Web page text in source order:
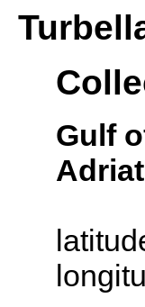
Gulf